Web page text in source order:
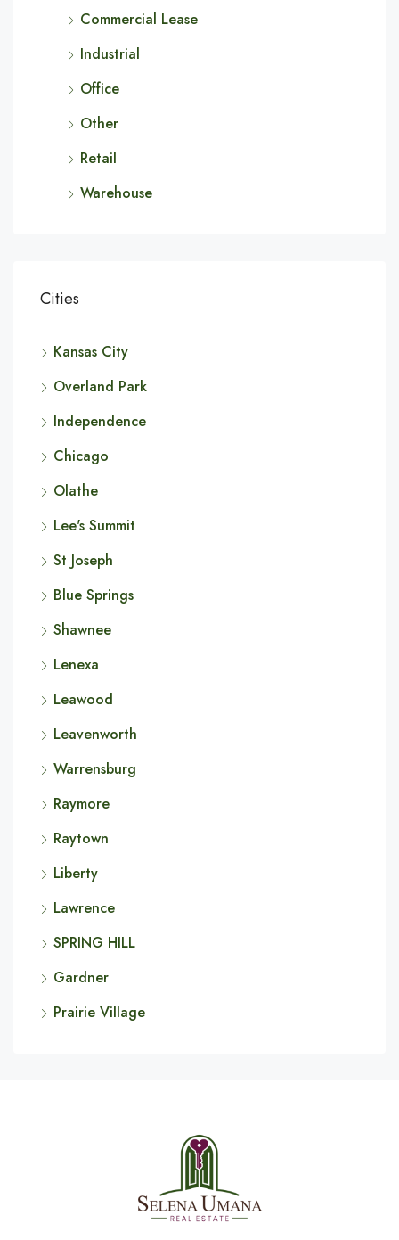
Commercial Lease
Industrial
Office
Other
Retail
Warehouse
Cities
Kansas City
Overland Park
Independence
Chicago
Olathe
Lee's Summit
St Joseph
Blue Springs
Shawnee
Lenexa
Leawood
Leavenworth
Warrensburg
Raymore
Raytown
Liberty
Lawrence
SPRING HILL
Gardner
Prairie Village